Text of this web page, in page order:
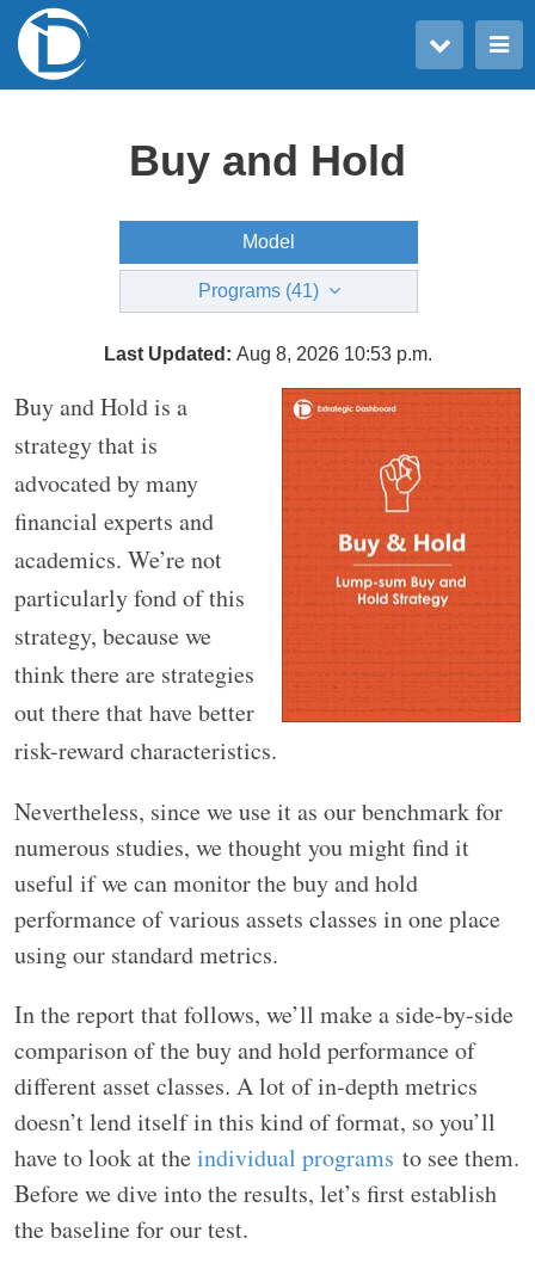
Toggle main menu
Buy and Hold
Model
Programs (41)
Last Updated: Aug 8, 2026 10:53 p.m.
Buy and Hold is a
strategy that is
advocated by many
financial experts and
academics. We’re not
particularly fond of this
strategy, because we
think there are strategies
out there that have better
risk-reward characteristics.
Nevertheless, since we use it as our benchmark for
numerous studies, we thought you might find it
useful if we can monitor the buy and hold
performance of various assets classes in one place
using our standard metrics.
In the report that follows, we’ll make a side-by-side
comparison of the buy and hold performance of
different asset classes. A lot of in-depth metrics
doesn’t lend itself in this kind of format, so you’ll
have to look at theindividual programs to see them.
Before we dive into the results, let’s first establish
the baseline for our test.